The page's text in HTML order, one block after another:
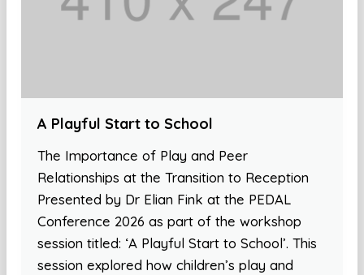
A Playful Start to School
The Importance of Play and Peer
Relationships at the Transition to Reception
Presented by Dr Elian Fink at the PEDAL
Conference 2026 as part of the workshop
session titled: ‘A Playful Start to School’. This
session explored how children’s play and